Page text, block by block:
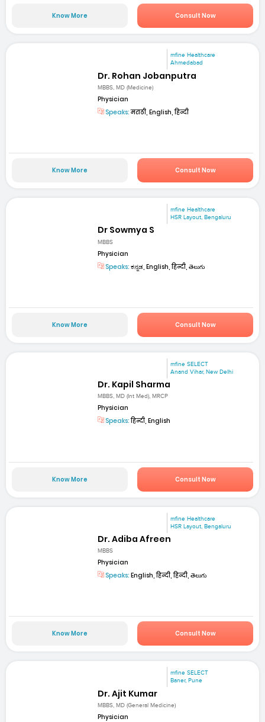
Know More Consult Now
mfine Healthcare
Ahmedabad
Dr. Rohan Jobanputra
MBBS, MD (Medicine)
Physician
Speaks:मराठी, English, हिन्दी
Know More Consult Now
mfine Healthcare
HSR Layout, Bengaluru
Dr Sowmya S
MBBS
Physician
Speaks: ಕನ್ನಡ, English, हिन्दी, తెలుగు
Know More Consult Now
mfine SELECT
Anand Vihar, New Delhi
Dr. Kapil Sharma
MBBS, MD (Int Med), MRCP
Physician
Speaks:हिन्दी, English
Know More Consult Now
mfine Healthcare
HSR Layout, Bengaluru
Dr. Adiba Afreen
MBBS
Physician
Speaks: English, हिन्दी, हिन्दी, తెలుగు
Know More Consult Now
mfine SELECT
Baner, Pune
Dr. Ajit Kumar
MBBS, MD (General Medicine)
Physician